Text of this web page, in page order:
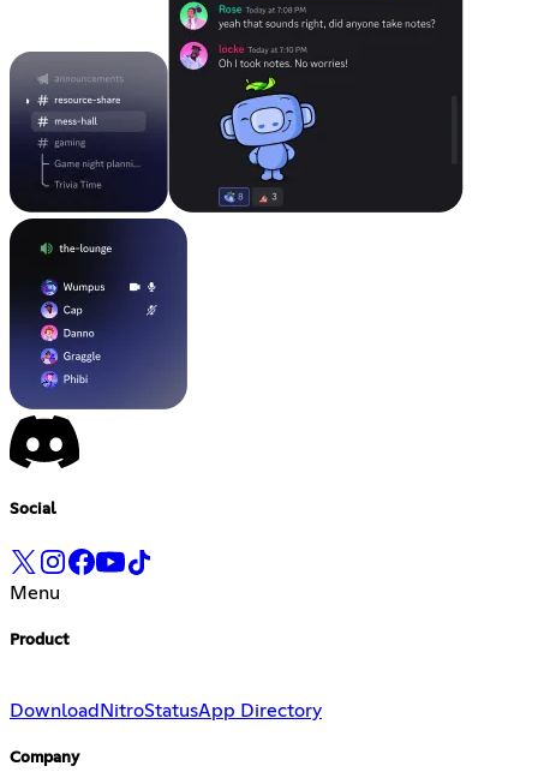
Social
Menu
Product
Download NitroStatusApp Directory
Company